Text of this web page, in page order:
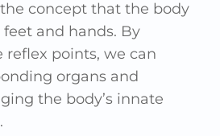
concept that the body
and hands. By
points, we can
organs and
the body’s innate